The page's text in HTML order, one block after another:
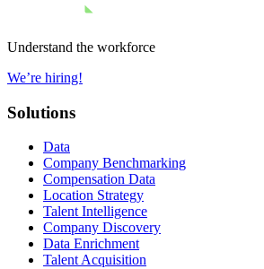
Understand the workforce
We’re hiring!
Solutions
Data
Company Benchmarking
Compensation Data
Location Strategy
Talent Intelligence
Company Discovery
Data Enrichment
Talent Acquisition